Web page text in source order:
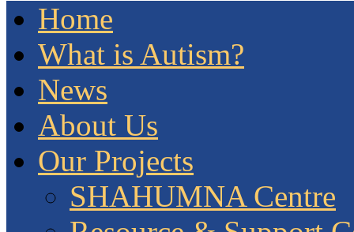
Home
What is Autism?
News
About Us
Our Projects
SHAHUMNA Centre